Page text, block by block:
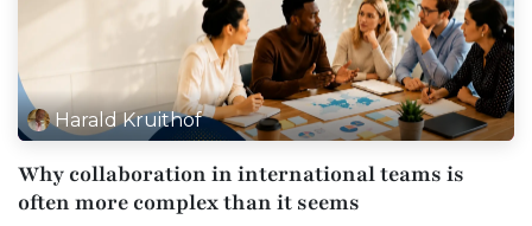
Harald Kruithof
Why collaboration in international teams is
often more complex than it seems